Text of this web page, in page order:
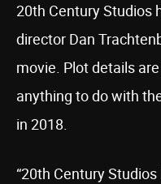
20th Century Studios
director Dan
movie. Plot details
anything to do with
in 2018.
“20th Century